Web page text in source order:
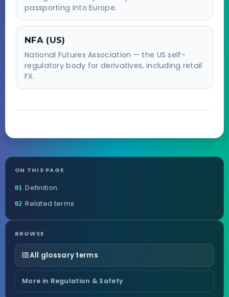
passporting into Europe.
NFA (US)
National Futures Association — the US self-
regulatory body for derivatives, including retail
FX.
ON THIS PAGE
01 Definition
02 Related terms
BROWSE
All glossary terms
More in Regulation & Safety